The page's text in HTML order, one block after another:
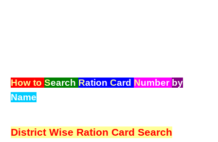
How toSearch RationCard Number by
Name
District Wise Ration Card Search